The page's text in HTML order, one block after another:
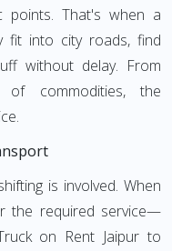
points. That's when a
fit into city roads, find
without delay. From
of commodities, the
is involved. When
the required service—
on Rent Jaipur to